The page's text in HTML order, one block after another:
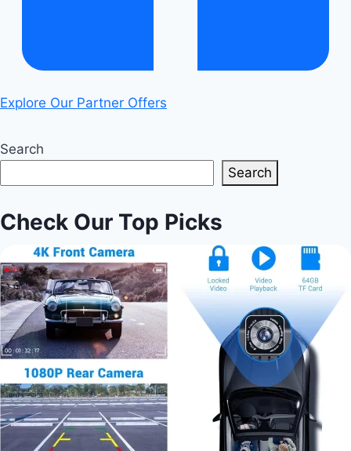
Explore Our Partner Offers
Search
Search
Check Our Top Picks